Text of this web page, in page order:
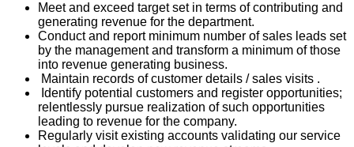
Meet and exceed target set in terms of contributing and
generating revenue for the department.
Conduct and report minimum number of sales leads set
by the management and transform a minimum of those
into revenue generating business.
Maintain records of customer details / sales visits .
Identify potential customers and register opportunities;
relentlessly pursue realization of such opportunities
leading to revenue for the company.
Regularly visit existing accounts validating our service